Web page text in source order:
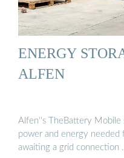
ENERGY
ALFEN
Alfen''s TheBattery Mobile
power and energy needed
awaiting a grid connection